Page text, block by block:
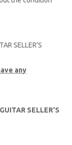
SELLER'S
any
SELLER'S